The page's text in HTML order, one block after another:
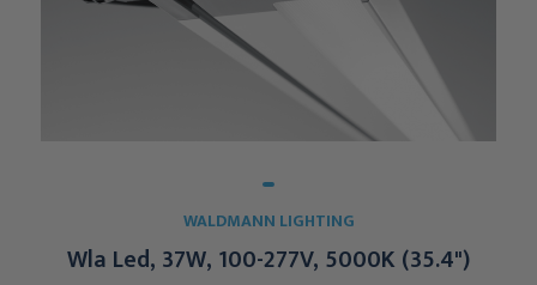
WALDMANN LIGHTING
Wla Led, 37W, 100-277V, 5000K (35.4")